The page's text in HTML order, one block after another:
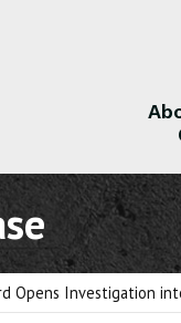
Opens Investigation